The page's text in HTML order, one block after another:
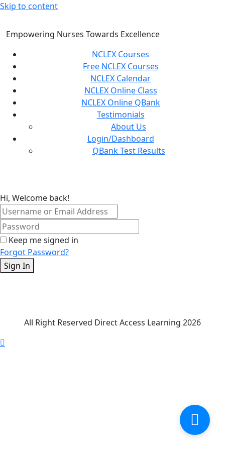
Skip to content
Empowering Nurses Towards Excellence
NCLEX Courses
Free NCLEX Courses
NCLEX Calendar
NCLEX Online Class
NCLEX Online QBank
Testimonials
About Us
Login/Dashboard
QBank Test Results
Hi, Welcome back!
Keep me signed in
Forgot Password?
Sign In
All Right Reserved Direct Access Learning 2026